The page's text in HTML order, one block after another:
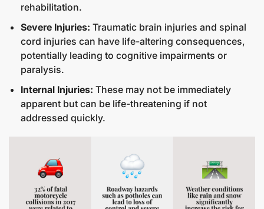
rehabilitation.
Severe Injuries: Traumatic brain injuries and spinal
cord injuries can have life-altering consequences,
potentially leading to cognitive impairments or
paralysis.
Internal Injuries: These may not be immediately
apparent but can be life-threatening if not
addressed quickly.